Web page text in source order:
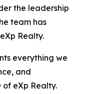
the leadership
team has
Realty.
everything we
and
of eXp Realty.